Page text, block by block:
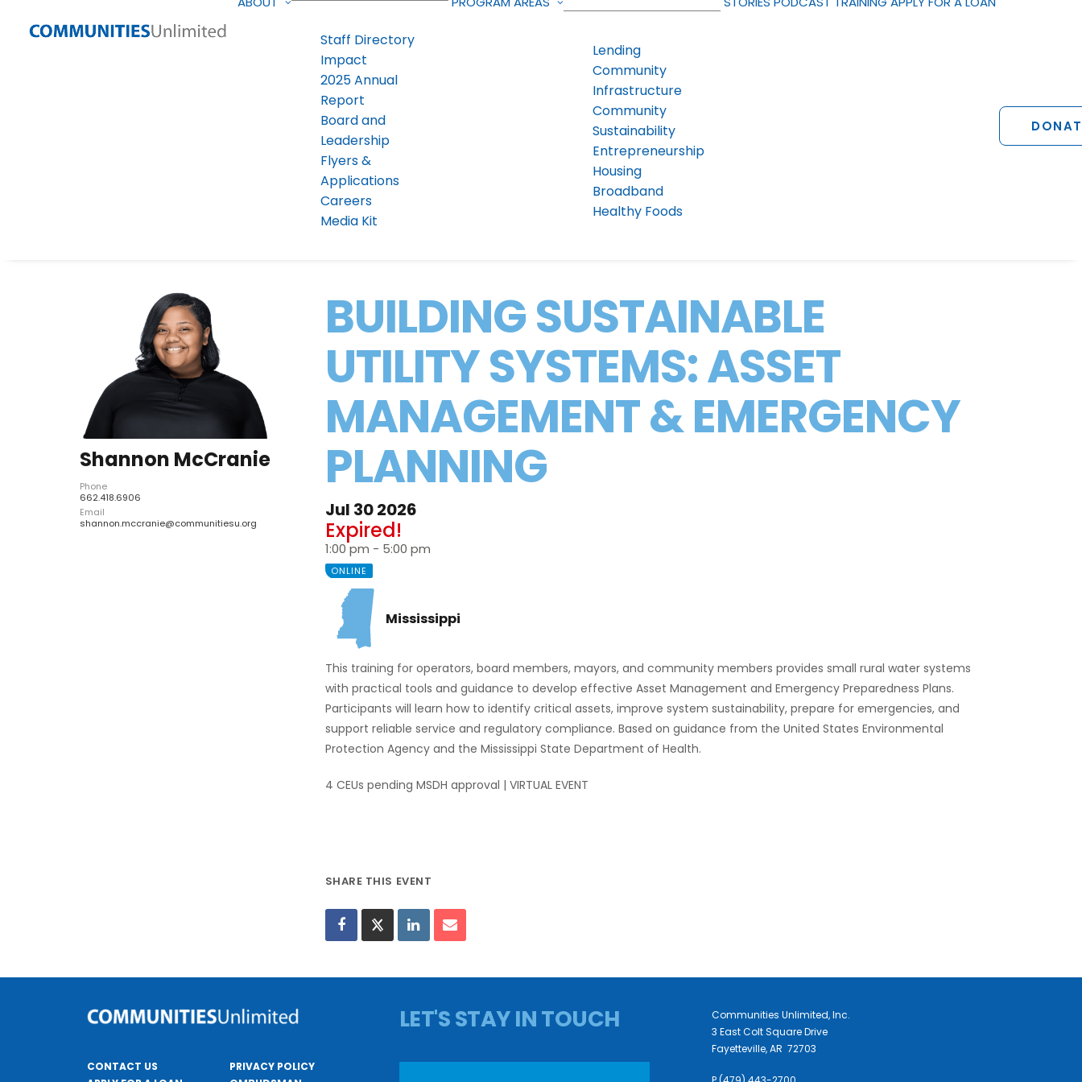
Staff Directory
Impact
2025 Annual
Report
Board and
Leadership
Flyers &
Applications
Careers
Media Kit
Lending
Community
Infrastructure
Community
Sustainability
Entrepreneurship
Housing
Broadband
Healthy Foods
Shannon McCranie
Phone
662.418.6906
Email
shannon.mccranie@communitiesu.org
BUILDING SUSTAINABLE
UTILITY SYSTEMS: ASSET
MANAGEMENT & EMERGENCY
PLANNING
Jul 30 2026
Expired!
1:00 pm - 5:00 pm
ONLINE
Mississippi
This training for operators, board members, mayors, and community members provides small rural water systems
with practical tools and guidance to develop effective Asset Management and Emergency Preparedness Plans.
Participants will learn how to identify critical assets, improve system sustainability, prepare for emergencies, and
support reliable service and regulatory compliance. Based on guidance from the United States Environmental
Protection Agency and the Mississippi State Department of Health.
4 CEUs pending MSDH approval | VIRTUAL EVENT
CONTACT US
PRIVACY POLICY
LET'S STAY IN TOUCH
Communities Unlimited, Inc.
3 East Colt Square Drive
Fayetteville, AR 72703